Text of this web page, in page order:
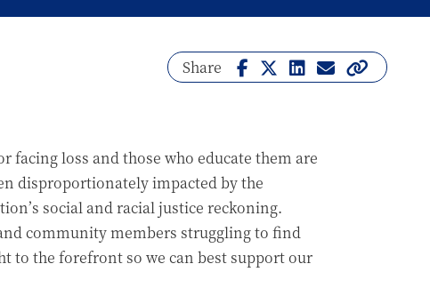
Share
facing loss and those who educate them are
disproportionately impacted by the
social and racial justice reckoning.
community members struggling to find
to the forefront so we can best support our